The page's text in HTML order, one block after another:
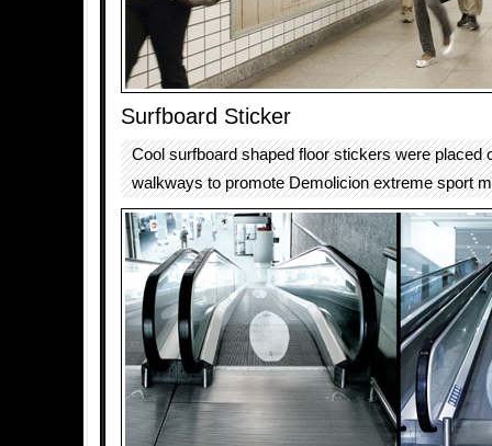
Surfboard Sticker
Cool surfboard shaped floor stickers were placed
walkways to promote Demolicion extreme sport